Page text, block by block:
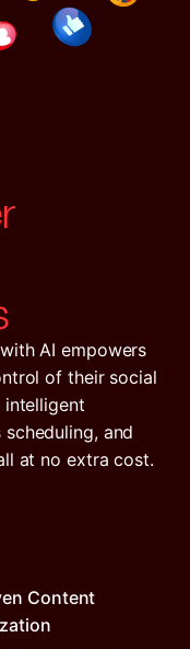
AI empowers
of their social
intelligent
and
at no extra cost.
Content